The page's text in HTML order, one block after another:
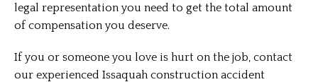
legal representation you need to get the total amount
of compensation you deserve.
If you or someone you love is hurt on the job, contact
our experienced Issaquah construction accident